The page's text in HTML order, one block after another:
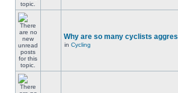
Why are so many cyclists
in Cycling